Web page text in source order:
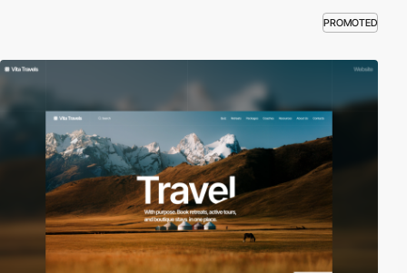
PROMOTED